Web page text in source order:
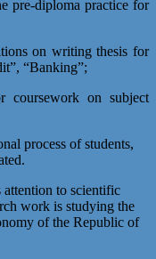
pre-diploma practice for
on writing thesis for
“Banking”;
coursework on subject
process of students,
attention to scientific
work is studying the
of the Republic of